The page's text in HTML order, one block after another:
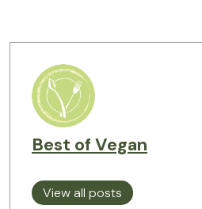
Best of Vegan
View all posts